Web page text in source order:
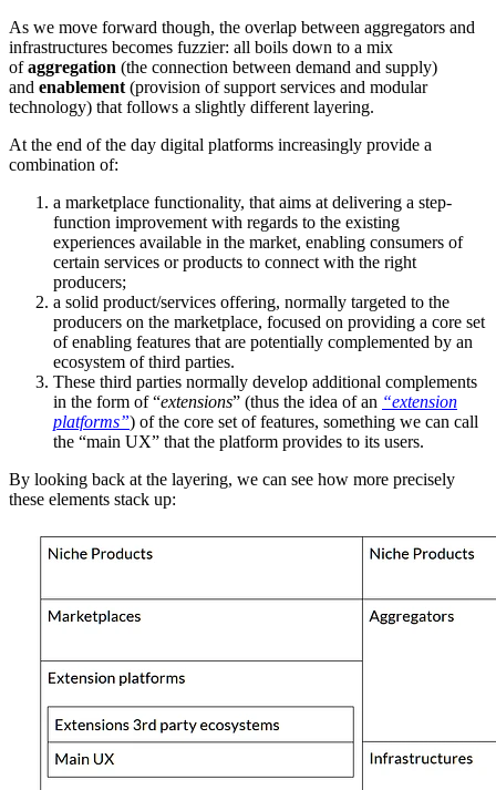
As we move forward though, the overlap between aggregators and
infrastructures becomes fuzzier: all boils down to a mix
ofaggregation (the connection between demand and supply)
and enablement (provision of support services and modular
technology) that follows a slightly different layering.
At the end of the day digital platforms increasingly provide a
combination of:
a marketplace functionality, that aims at delivering a step-
function improvement with regards to the existing
experiences available in the market, enabling consumers of
certain services or products to connect with the right
producers;
a solid product/services offering, normally targeted to the
producers on the marketplace, focused on providing a core set
of enabling features that are potentially complemented by an
ecosystem of third parties.
These third parties normally develop additional complements
in the form of “extensions” (thus the idea of an “extension
platforms”) of the core set of features, something we can call
the “main UX” that the platform provides to its users.
By looking back at the layering, we can see how more precisely
these elements stack up: